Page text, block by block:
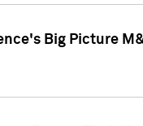
Big Picture